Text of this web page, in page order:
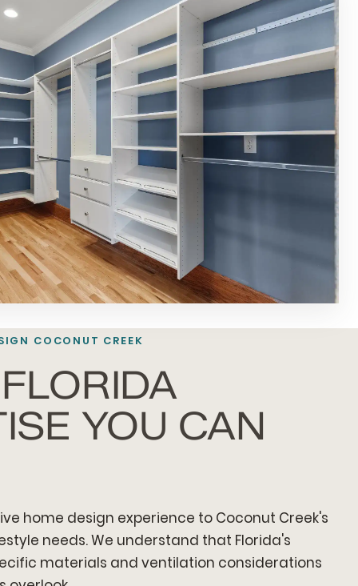
COCONUT CREEK
YOU CAN
home design experience to Coconut Creek's
needs. We understand that Florida's
materials and ventilation considerations